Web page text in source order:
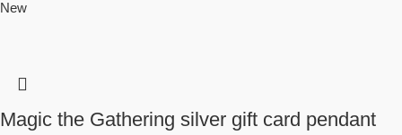
New
Magic the Gathering silver gift card pendant